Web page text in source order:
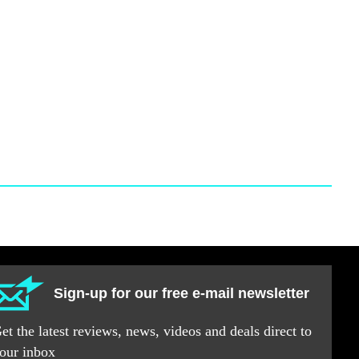
Sign-up for our free e-mail newsletter
the latest reviews, news, videos and deals direct to
inbox